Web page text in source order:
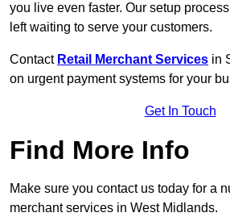
you live even faster. Our setup
left waiting to serve your customers.
Contact Retail Merchant Services in
on urgent payment systems for your
Get In Touch
Find More Info
Make sure you contact us today for a
merchant services in West Midlands.